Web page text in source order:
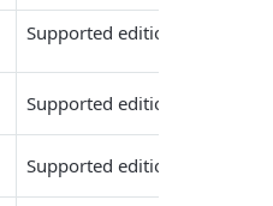
Supported editions:
Supported editions:
Supported editions: